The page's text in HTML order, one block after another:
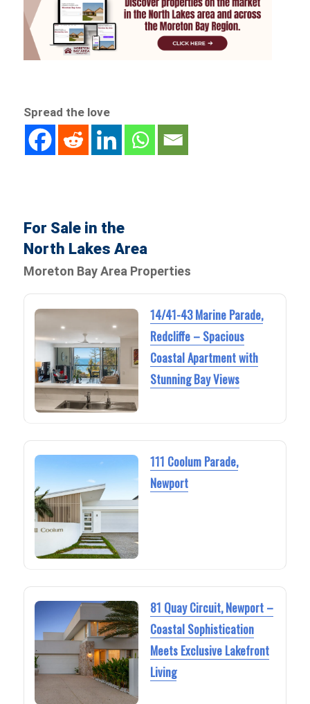
Spread the love
For Sale in the
North Lakes Area
Moreton Bay Area Properties
14/41-43 Marine Parade,
Redcliffe – Spacious
Coastal Apartment with
Stunning Bay Views
111 Coolum Parade,
Newport
81 Quay Circuit, Newport –
Coastal Sophistication
Meets Exclusive Lakefront
Living